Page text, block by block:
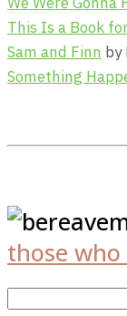
This Is a Book
Sam and Finn by
Something
those who